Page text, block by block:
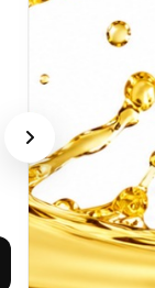
SN 300
View